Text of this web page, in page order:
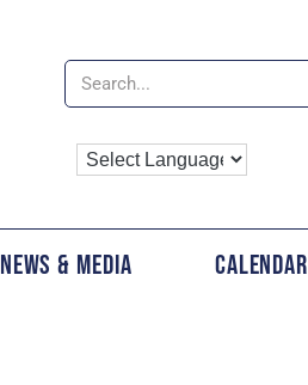
News & Media Calendar